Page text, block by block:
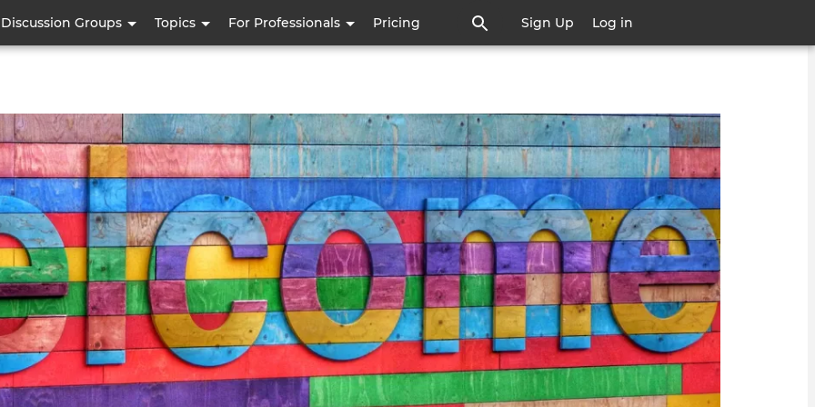
Discussion Groups Topics For Professionals Pricing Sign Up Log in